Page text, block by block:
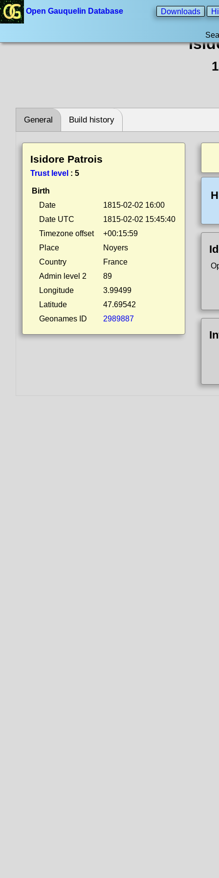
Open Gauquelin Database Downloads
General Build history
Isidore Patrois
Trust level : 5
Birth
Date
1815-02-02 16:00
Date UTC
1815-02-02 15:45:40
Timezone offset
+00:15:59
Place
Noyers
Country
France
Admin level 2
89
Longitude
3.99499
Latitude
47.69542
Geonames ID
2989887